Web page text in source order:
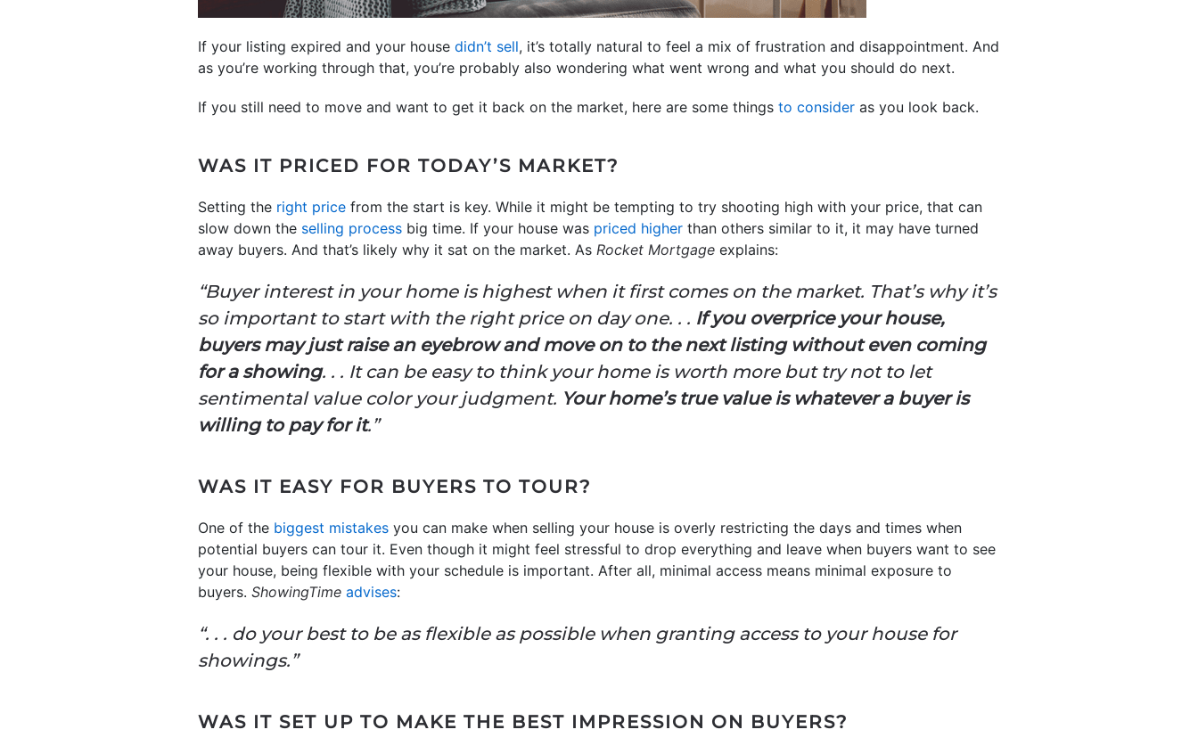
If your listing expired and your house didn’t sell, it’s totally natural to feel a mix of frustration and disappointment. And
as you’re working through that, you’re probably also wondering what went wrong and what you should do next.
If you still need to move and want to get it back on the market, here are some things to consider as you look back.
WAS IT PRICED FOR TODAY’S MARKET?
Setting the right price from the start is key. While it might be tempting to try shooting high with your price, that can
slow down the selling process big time. If your house was priced higher than others similar to it, it may have turned
away buyers. And that’s likely why it sat on the market. As Rocket Mortgage explains:
“Buyer interest in your home is highest when it first comes on the market. That’s why it’s
so important to start with the right price on day one. . . If you overprice your house,
buyers may just raise an eyebrow and move on to the next listing without even coming
for a showing. . . It can be easy to think your home is worth more but try not to let
sentimental value color your judgment. Your home’s true value is whatever a buyer is
willing to pay for it.”
WAS IT EASY FOR BUYERS TO TOUR?
One of the biggest mistakes you can make when selling your house is overly restricting the days and times when
potential buyers can tour it. Even though it might feel stressful to drop everything and leave when buyers want to see
your house, being flexible with your schedule is important. After all, minimal access means minimal exposure to
buyers. ShowingTime advises:
“. . . do your best to be as flexible as possible when granting access to your house for
showings.”
WAS IT SET UP TO MAKE THE BEST IMPRESSION ON BUYERS?